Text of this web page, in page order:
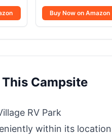
Stainless Steel
Camping Cookware
with Pot and Pan Kit
Knives Spoons for
Backpacking,
Outdoor Cooking
Buy Now on Amazon
Campsite
RV Park
within its